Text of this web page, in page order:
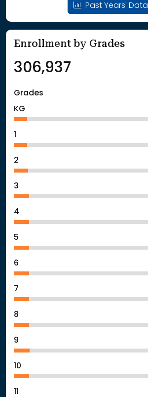
Past Years' Data
Enrollment by Grades
306,937
Grades
KG
2
3
4
5
6
7
8
9
10